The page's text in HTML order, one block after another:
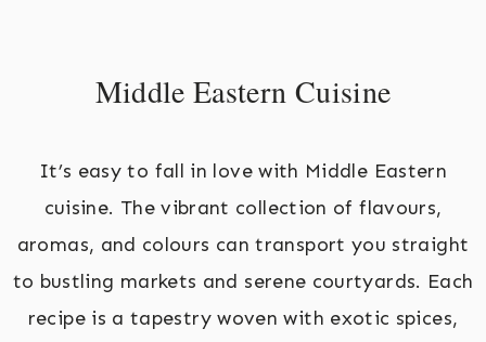
Middle Eastern Cuisine
It’s easy to fall in love with Middle Eastern
cuisine. The vibrant collection of flavours,
aromas, and colours can transport you straight
to bustling markets and serene courtyards. Each
recipe is a tapestry woven with exotic spices,